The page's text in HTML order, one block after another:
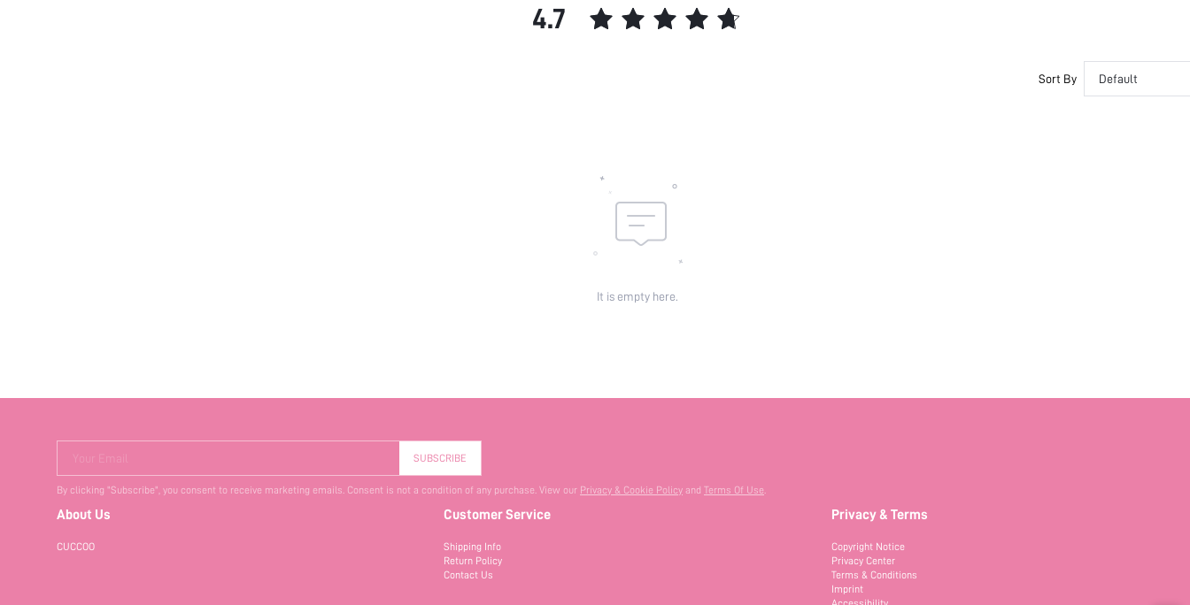
4.7
Sort By Default
It is empty here.
Your Email SUBSCRIBE
By clicking "Subscribe", you consent to receive marketing emails. Consent is not a condition of any purchase. View our Privacy & Cookie Policy and Terms Of Use.
About Us
CUCCOO
Customer Service
Shipping Info
Return Policy
Contact Us
Privacy & Terms
Copyright Notice
Privacy Center
Terms & Conditions
Imprint